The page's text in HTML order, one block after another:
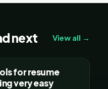
next View all →
for resume
very easy